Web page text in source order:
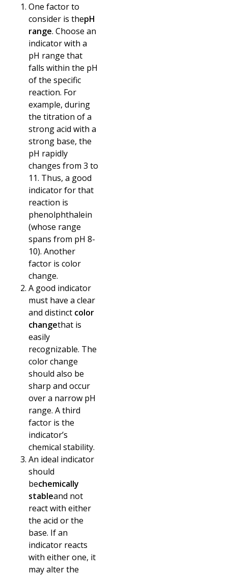
One factor to
consider is thepH
range. Choose an
indicator with a
pH range that
falls within the pH
of the specific
reaction. For
example, during
the titration of a
strong acid with a
strong base, the
pH rapidly
changes from 3 to
11. Thus, a good
indicator for that
reaction is
phenolphthalein
(whose range
spans from pH 8-
10). Another
factor is color
change.
A good indicator
must have a clear
and distinct color
changethat is
easily
recognizable. The
color change
should also be
sharp and occur
over a narrow pH
range. A third
factor is the
indicator’s
chemical stability.
An ideal indicator
should
bechemically
stableand not
react with either
the acid or the
base. If an
indicator reacts
with either one, it
may alter the